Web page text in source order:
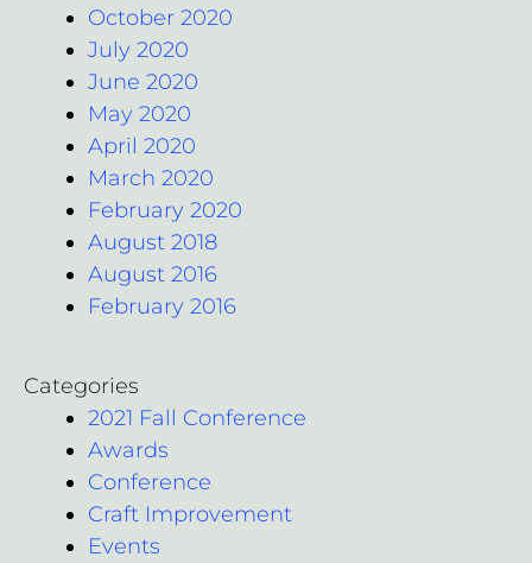
October 2020
July 2020
June 2020
May 2020
April 2020
March 2020
February 2020
August 2018
August 2016
February 2016
Categories
2021 Fall Conference
Awards
Conference
Craft Improvement
Events